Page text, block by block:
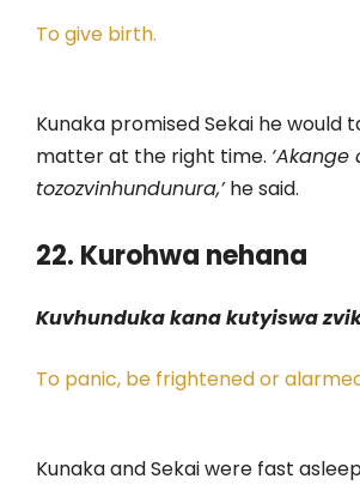
To give birth.
Kunaka promised Sekai he would
matter at the right time.
tozozvinhundunura,’he said.
22. Kurohwa nehana
Kuvhunduka kana kutyiswa
To panic, be frightened or
Kunaka and Sekai were fast